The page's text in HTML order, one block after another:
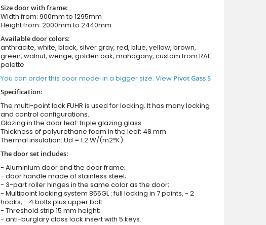
LIM Glass S - frosted main door with transparent
Size door with frame:
Width from: 900mm to 1295mm
Height from: 2000mm to 2440mm
Available door colors:
anthracite, white, black, silver gray, red, blue, yellow, brown,
green, walnut, wenge, golden oak, mahogany, custom from RAL
palette
You can order this door model in a bigger size. View Pivot Gass S
Specification:
The multi-point lock FUHR is used for locking. It has many locking
and control configurations.
Glazing in the door leaf: triple glazing glass
Thickness of polyurethane foam in the leaf: 48 mm
Thermal insulation: Ud = 1.2 W/(m2*K)
The door set includes:
- Aluminium door and the door frame;
- door handle made of stainless steel;
- 3-part roller hinges in the same color as the door;
- Multipoint locking system 855GL : full locking in 7 points, - 2
hooks, - 4 bolts plus upper bolt
- Threshold strip 15 mm height;
- anti-burglary class lock insert with 5 keys.